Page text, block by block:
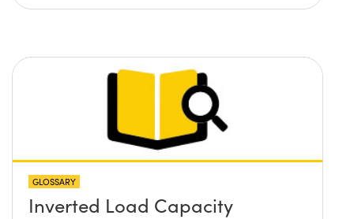
GLOSSARY
Inverted Load Capacity